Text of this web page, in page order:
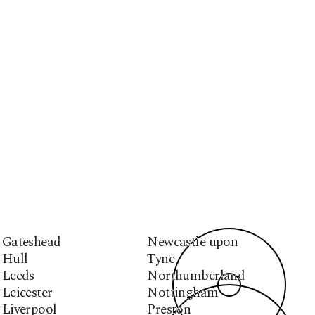
Gateshead
Hull
Leeds
Leicester
Liverpool
Newcastle upon
Tyne
Northumberland
Nottingham
Preston